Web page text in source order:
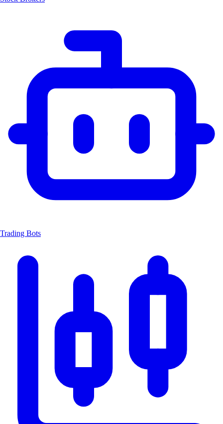
Trading Bots